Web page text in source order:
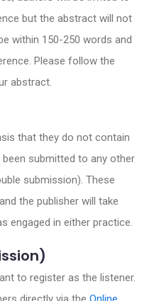
but the abstract will not
within 150-250 words and
Please follow the
abstract.
that they do not contain
submitted to any other
submission). These
the publisher will take
engaged in either practice.
to register as the listener.